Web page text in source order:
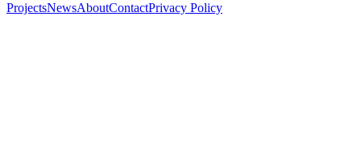
ProjectsNewsAboutContactPrivacy Policy